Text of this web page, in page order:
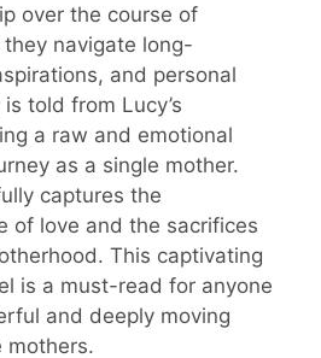
over the course of
navigate long-
and personal
told from Lucy’s
a raw and emotional
as a single mother.
captures the
of love and the sacrifices
This captivating
is a must-read for anyone
and deeply moving
mothers.